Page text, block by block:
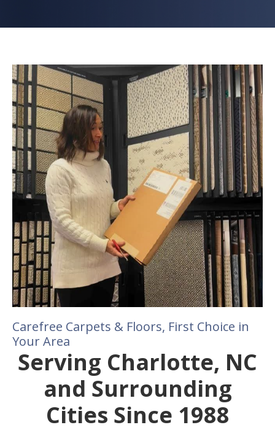
Carefree Carpets & Floors, First Choice in
Your Area
Serving Charlotte, NC
and Surrounding
Cities Since 1988